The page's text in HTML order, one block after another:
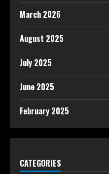
March 2026
August 2025
July 2025
June 2025
February 2025
CATEGORIES